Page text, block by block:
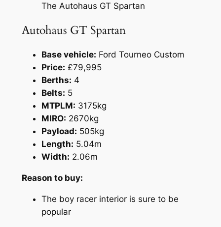
The Autohaus GT Spartan
Autohaus GT Spartan
Base vehicle: Ford Tourneo Custom
Price: £79,995
Berths: 4
Belts: 5
MTPLM: 3175kg
MIRO: 2670kg
Payload: 505kg
Length: 5.04m
Width: 2.06m
Reason to buy:
The boy racer interior is sure to be
popular